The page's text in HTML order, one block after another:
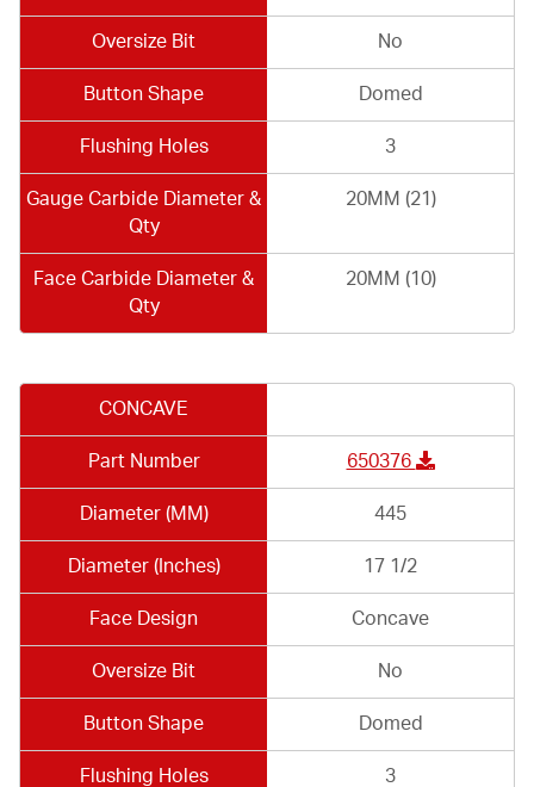
Oversize Bit No
Button Shape Domed
Flushing Holes 3
Gauge Carbide Diameter &
Qty
20MM (21)
Face Carbide Diameter &
Qty
20MM (10)
CONCAVE
Part Number 650376
Diameter (MM) 445
Diameter (Inches) 17 1/2
Face Design Concave
Oversize Bit No
Button Shape Domed
Flushing Holes 3